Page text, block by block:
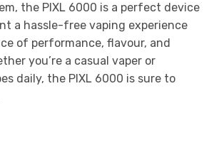
the PIXL 6000 is a perfect device
a hassle-free vaping experience
of performance, flavour, and
you’re a casual vaper or
daily, the PIXL 6000 is sure to